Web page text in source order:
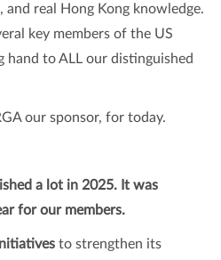
and real Hong Kong knowledge.
key members of the US
hand to ALL our distinguished
our sponsor, for today.
a lot in 2025. It was
for our members.
to strengthen its